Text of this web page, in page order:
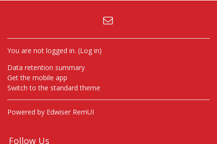
You are not logged in. (Log in)
Data retention summary
Get the mobile app
Switch to the standard theme
Powered by Edwiser RemUI
Follow Us